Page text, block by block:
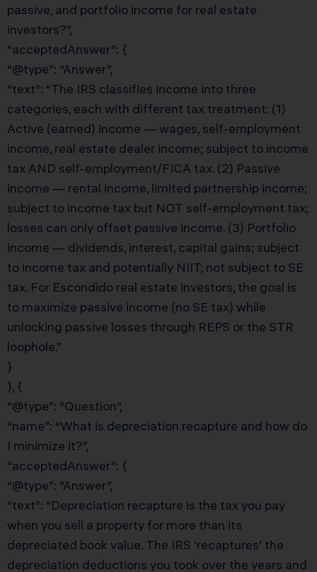
passive, and portfolio income for real estate
investors?”,
“acceptedAnswer”: {
“@type”: “Answer”,
“text”: “The IRS classifies income into three
categories, each with different tax treatment: (1)
Active (earned) income — wages, self-employment
income, real estate dealer income; subject to income
tax AND self-employment/FICA tax. (2) Passive
income — rental income, limited partnership income;
subject to income tax but NOT self-employment tax;
losses can only offset passive income. (3) Portfolio
income — dividends, interest, capital gains; subject
to income tax and potentially NIIT; not subject to SE
tax. For Escondido real estate investors, the goal is
to maximize passive income (no SE tax) while
unlocking passive losses through REPS or the STR
loophole.”
}
}, {
“@type”: “Question”,
“name”: “What is depreciation recapture and how do
I minimize it?”,
“acceptedAnswer”: {
“@type”: “Answer”,
“text”: “Depreciation recapture is the tax you pay
when you sell a property for more than its
depreciated book value. The IRS ‘recaptures’ the
depreciation deductions you took over the years and